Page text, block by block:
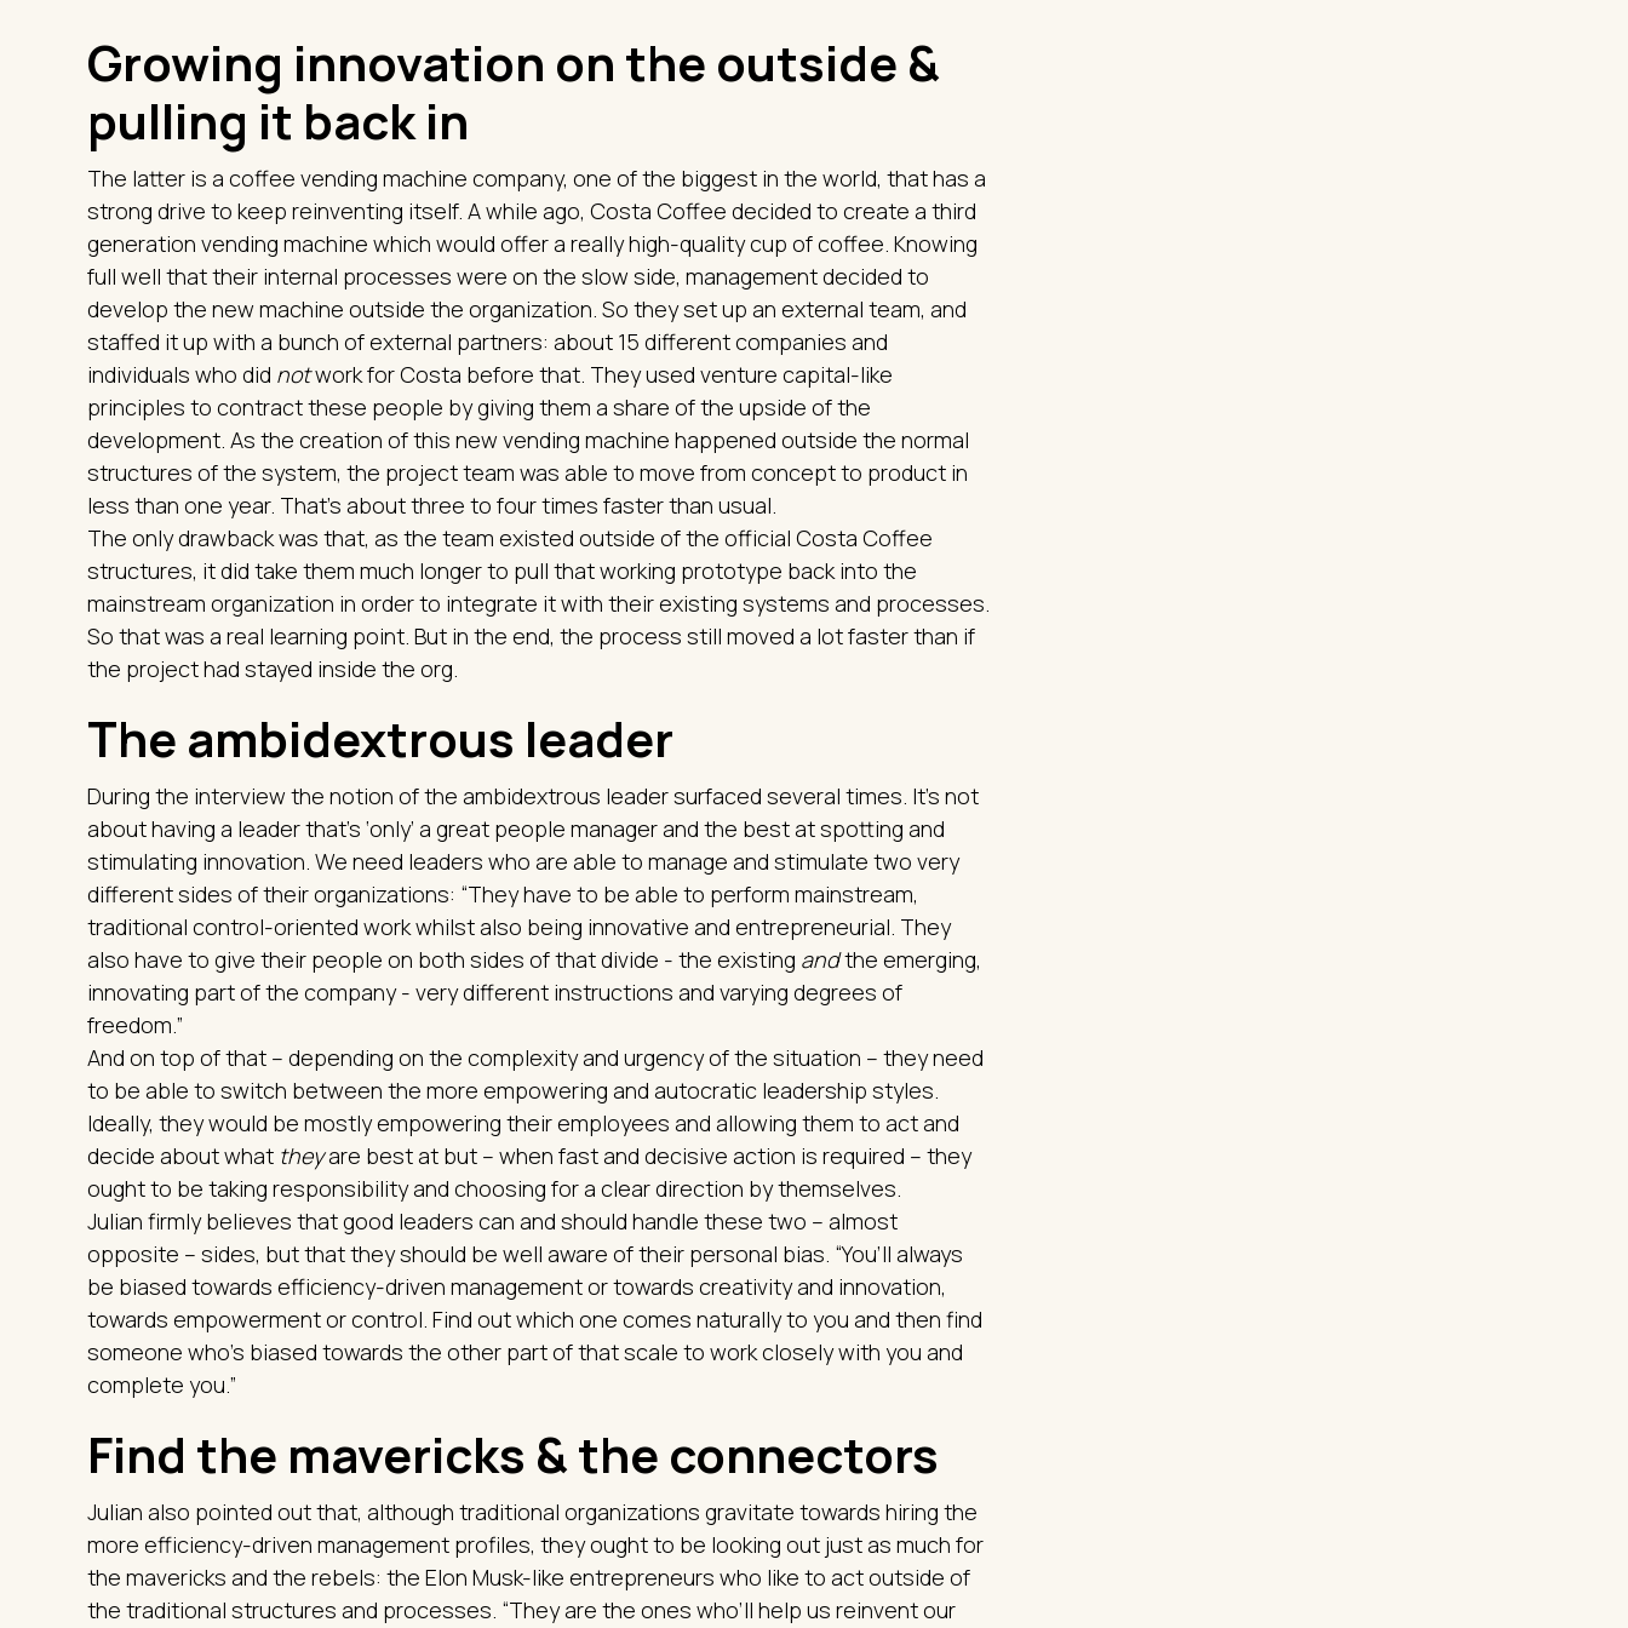
Growing innovation on the outside &
pulling it back in
The latter is a coffee vending machine company, one of the biggest in the world, that has a
strong drive to keep reinventing itself. A while ago, Costa Coffee decided to create a third
generation vending machine which would offer a really high-quality cup of coffee. Knowing
full well that their internal processes were on the slow side, management decided to
develop the new machine outside the organization. So they set up an external team, and
staffed it up with a bunch of external partners: about 15 different companies and
individuals who did notwork for Costa before that. They used venture capital-like
principles to contract these people by giving them a share of the upside of the
development. As the creation of this new vending machine happened outside the normal
structures of the system, the project team was able to move from concept to product in
less than one year. That’s about three to four times faster than usual.
The only drawback was that, as the team existed outside of the official Costa Coffee
structures, it did take them much longer to pull that working prototype back into the
mainstream organization in order to integrate it with their existing systems and processes.
So that was a real learning point. But in the end, the process still moved a lot faster than if
the project had stayed inside the org.
The ambidextrous leader
During the interview the notion of the ambidextrous leader surfaced several times. It’s not
about having a leader that’s ‘only’ a great people manager and the best at spotting and
stimulating innovation. We need leaders who are able to manage and stimulate two very
different sides of their organizations: “They have to be able to perform mainstream,
traditional control-oriented work whilst also being innovative and entrepreneurial. They
also have to give their people on both sides of that divide - the existing andthe emerging,
innovating part of the company - very different instructions and varying degrees of
freedom.”
And on top of that – depending on the complexity and urgency of the situation – they need
to be able to switch between the more empowering and autocratic leadership styles.
Ideally, they would be mostly empowering their employees and allowing them to act and
decide about what theyare best at but – when fast and decisive action is required – they
ought to be taking responsibility and choosing for a clear direction by themselves.
Julian firmly believes that good leaders can and should handle these two – almost
opposite – sides, but that they should be well aware of their personal bias. “You’ll always
be biased towards efficiency-driven management or towards creativity and innovation,
towards empowerment or control. Find out which one comes naturally to you and then find
someone who’s biased towards the other part of that scale to work closely with you and
complete you.”
Find the mavericks & the connectors
Julian also pointed out that, although traditional organizations gravitate towards hiring the
more efficiency-driven management profiles, they ought to be looking out just as much for
the mavericks and the rebels: the Elon Musk-like entrepreneurs who like to act outside of
the traditional structures and processes. “They are the ones who’ll help us reinvent our